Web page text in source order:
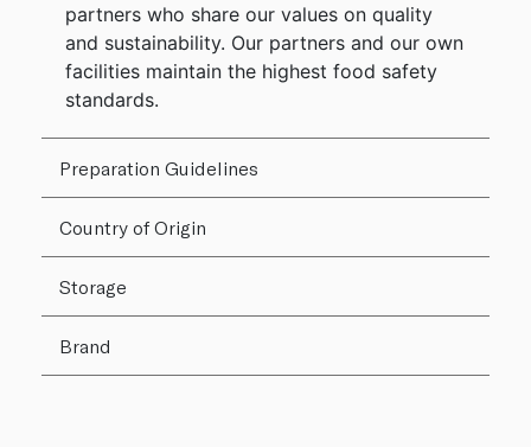
partners who share our values on quality
and sustainability. Our partners and our own
facilities maintain the highest food safety
standards.
Preparation Guidelines
Country of Origin
Storage
Brand